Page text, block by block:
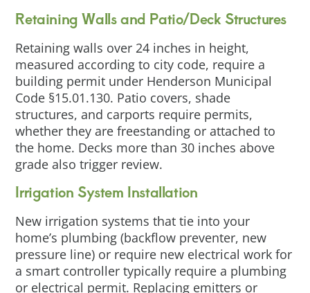
Retaining Walls and Patio/Deck Structures
Retaining walls over 24 inches in height,
measured according to city code, require a
building permit under Henderson Municipal
Code §15.01.130. Patio covers, shade
structures, and carports require permits,
whether they are freestanding or attached to
the home. Decks more than 30 inches above
grade also trigger review.
Irrigation System Installation
New irrigation systems that tie into your
home’s plumbing (backflow preventer, new
pressure line) or require new electrical work for
a smart controller typically require a plumbing
or electrical permit. Replacing emitters or